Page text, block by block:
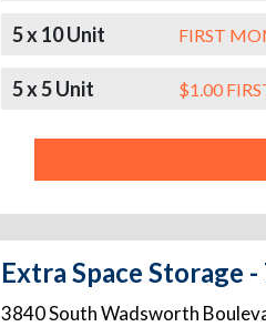
5 x 10 Unit FIRST
5 x 5 Unit $1.00
Extra Space Storage
3840 South Wadsworth